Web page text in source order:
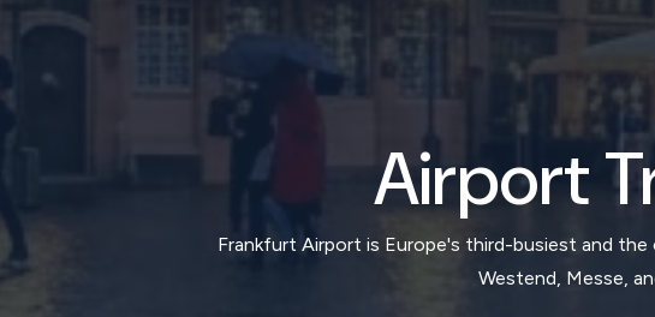
Airport
Frankfurt Airport is Europe's third-busiest and
Westend, Messe,